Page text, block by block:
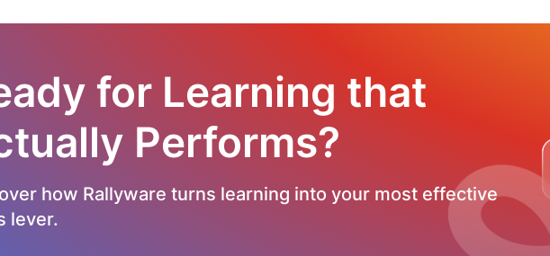
for Learning that
Performs?
how Rallyware turns learning into your most effective
lever.